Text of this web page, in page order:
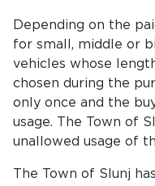
Depending on the
for small, middle or
vehicles whose
chosen during the
only once and the
usage. The Town of
unallowed usage of
The Town of Slunj